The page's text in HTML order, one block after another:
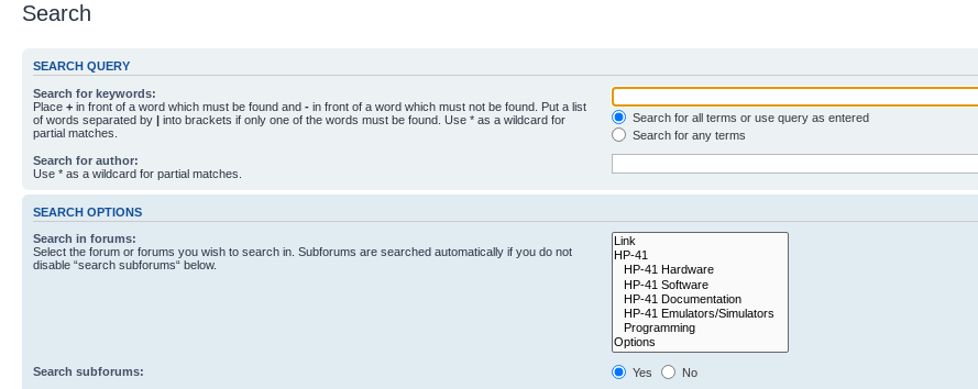
Search
SEARCH QUERY
Search for keywords:
Place + in front of a word which must be found and - in front of a word which must not be found. Put a list
of words separated by | into brackets if only one of the words must be found. Use * as a wildcard for
partial matches.
Search for all terms or use query as entered
Search for any terms
Search for author:
Use * as a wildcard for partial matches.
SEARCH OPTIONS
Search in forums:
Select the forum or forums you wish to search in. Subforums are searched automatically if you do not
disable “search subforums“ below.
Search subforums: Yes
No